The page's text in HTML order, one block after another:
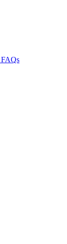
FAQs